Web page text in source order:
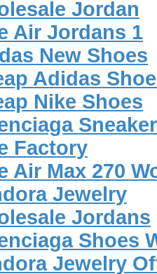
Jordan
Air Jordans 1
New Shoes
Adidas
Nike Shoes
Factory
Air Max 270
Jewelry
Jordans
Shoes
Jewelry